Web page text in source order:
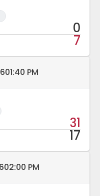
0
7
date and time:
01:40 PM
31
17
date and time:
02:00 PM